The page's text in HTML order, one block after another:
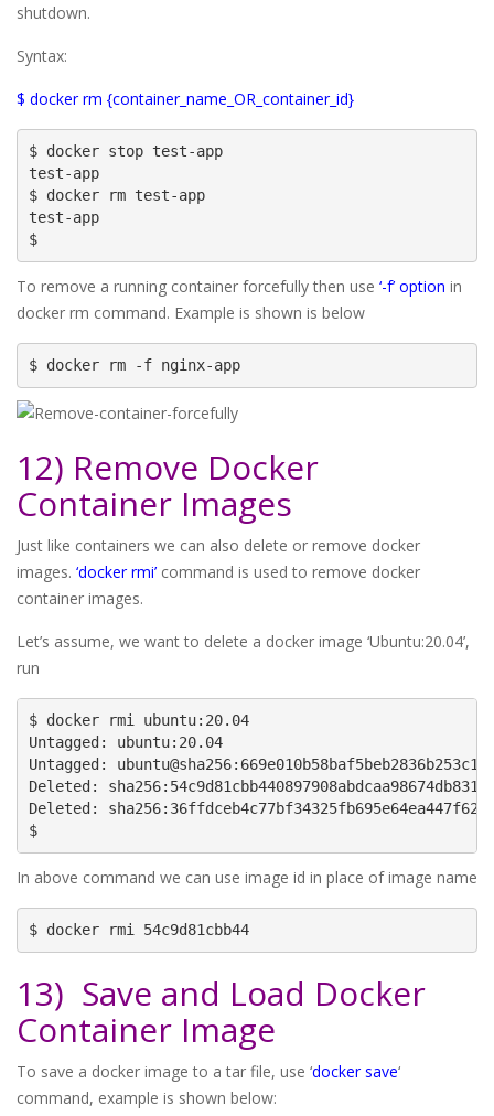
shutdown.
Syntax:
$ docker rm {container_name_OR_container_id}
$ docker stop test-app
test-app
$ docker rm test-app
test-app
$
To remove a running container forcefully then use ‘-f’ option in
docker rm command. Example is shown is below
$ docker rm -f nginx-app
12) Remove Docker
Container Images
Just like containers we can also delete or remove docker
images. ‘docker rmi’ command is used to remove docker
container images.
Let’s assume, we want to delete a docker image ‘Ubuntu:20.04’,
run
$ docker rmi ubuntu:20.04
Untagged: ubuntu:20.04
Untagged:
Deleted:
Deleted:
$
In above command we can use image id in place of image name
$ docker rmi 54c9d81cbb44
13) Save and Load Docker
Container Image
To save a docker image to a tar file, use ‘docker save‘
command, example is shown below: